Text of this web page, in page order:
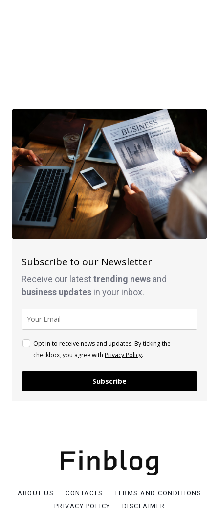
Subscribe to our Newsletter
Receive our latesttrending news and
business updates in your inbox.
Opt in to receive news and updates. By ticking the
checkbox, you agree with Privacy Policy.
Subscribe
ABOUT US CONTACTS
TERMS AND CONDITIONS
PRIVACY POLICY
DISCLAIMER